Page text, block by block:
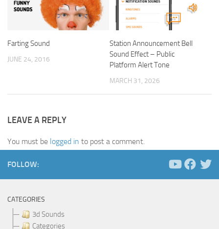
Farting Sound
JUNE 24, 2016
Station Announcement Bell
Sound Effect – Public
Platform Alert Tone
MARCH 31, 2026
LEAVE A REPLY
You must be logged in to post a comment.
FOLLOW:
CATEGORIES
3d Sounds
Categories